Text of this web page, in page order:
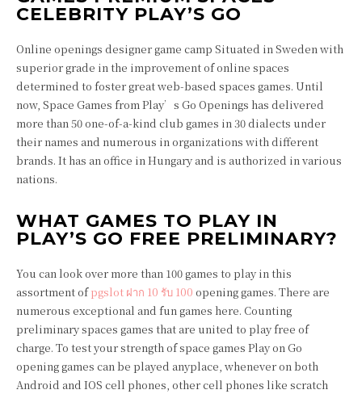
CELEBRITY PLAY’S GO
Online openings designer game camp Situated in Sweden with
superior grade in the improvement of online spaces
determined to foster great web-based spaces games. Until
now, Space Games from Play’s Go Openings has delivered
more than 50 one-of-a-kind club games in 30 dialects under
their names and numerous in organizations with different
brands. It has an office in Hungary and is authorized in various
nations.
WHAT GAMES TO PLAY IN
PLAY’S GO FREE PRELIMINARY?
You can look over more than 100 games to play in this
assortment ofpgslot ฝาก 10 รับ 100 opening games. There are
numerous exceptional and fun games here. Counting
preliminary spaces games that are united to play free of
charge. To test your strength of space games Play on Go
opening games can be played anyplace, whenever on both
Android and IOS cell phones, other cell phones like scratch